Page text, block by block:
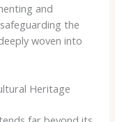
and
the
woven into
Heritage